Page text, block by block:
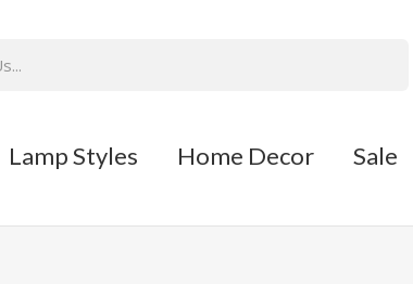
Lamp Styles Home Decor Sale